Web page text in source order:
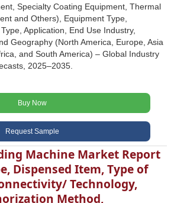
Specialty Coating Equipment, Thermal
and Others), Equipment Type,
Application, End Use Industry,
Geography (North America, Europe, Asia
and South America) – Global Industry
2025–2035.
Buy Now
Request Sample
Machine Market Report
Dispensed Item, Type of
Technology,
Method,